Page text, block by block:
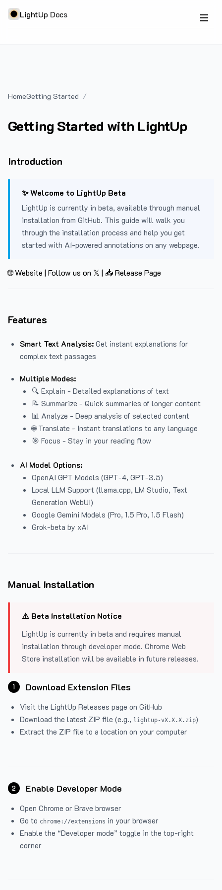
LightUp Docs
HomeGetting Started
Getting Started with LightUp
Introduction
✨ Welcome to LightUp Beta
LightUp is currently in beta, available through manual
installation from GitHub. This guide will walk you
through the installation process and help you get
started with AI-powered annotations on any webpage.
🌐 Website | Follow us on 𝕏 | 📥 Release Page
Features
Smart Text Analysis: Get instant explanations for
complex text passages
Multiple Modes:
🔍 Explain - Detailed explanations of text
📝 Summarize - Quick summaries of longer content
📊 Analyze - Deep analysis of selected content
🌐 Translate - Instant translations to any language
🎯 Focus - Stay in your reading flow
AI Model Options:
OpenAI GPT Models (GPT-4, GPT-3.5)
Local LLM Support (llama.cpp, LM Studio, Text
Generation WebUI)
Google Gemini Models (Pro, 1.5 Pro, 1.5 Flash)
Grok-beta by xAI
Manual Installation
⚠️ Beta Installation Notice
LightUp is currently in beta and requires manual
installation through developer mode. Chrome Web
Store installation will be available in future releases.
1 Download Extension Files
Visit the LightUp Releases page on GitHub
Download the latest ZIP file (e.g., lightup-vX.X.X.zip)
Extract the ZIP file to a location on your computer
2 Enable Developer Mode
Open Chrome or Brave browser
Go to chrome://extensions in your browser
Enable the “Developer mode” toggle in the top-right
corner